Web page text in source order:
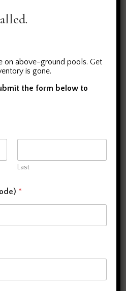
query!
parameters ...
on above-ground pools. Get
is gone.
the form below to
Last
*